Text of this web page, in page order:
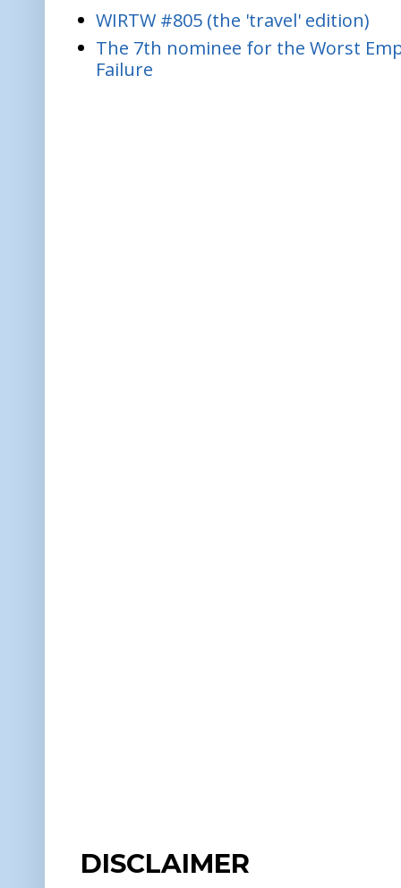
WIRTW #805 (the 'travel' edition)
The 7th nominee for the Worst
Failure
DISCLAIMER